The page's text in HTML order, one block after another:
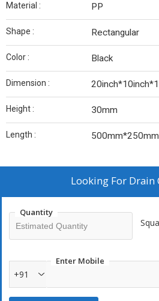
Material : PP
Shape : Rectangular
Color : Black
Dimension :
Height : 30mm
Length : 500mm*250mm
Looking For Drain
Quantity
Enter Mobile
+91